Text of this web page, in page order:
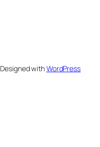
Designed withWordPress